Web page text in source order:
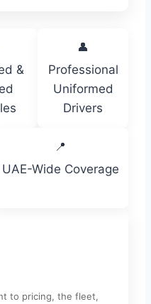
&
👤
Professional
Uniformed
Drivers
📍
UAE-Wide Coverage
to pricing, the fleet,